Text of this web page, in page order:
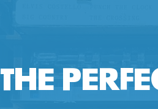
THE